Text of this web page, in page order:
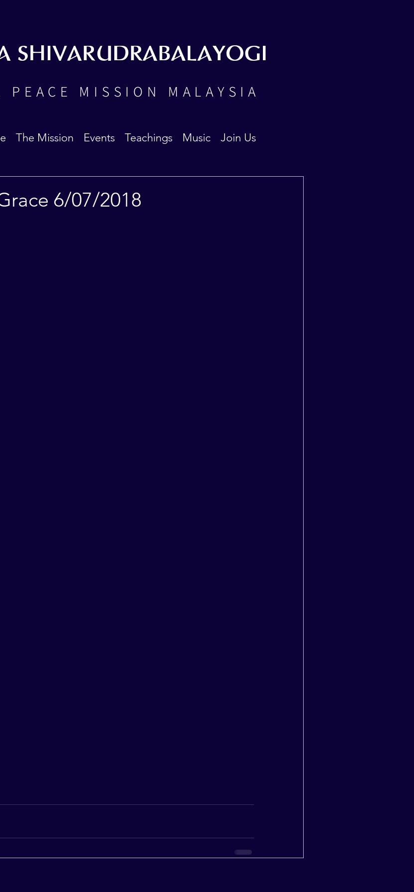
PEACE MISSION MALAYSIA
SHIVARUDRABALAYOGI
The Mission Events Teachings Music Join Us
6/07/2018